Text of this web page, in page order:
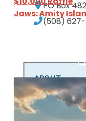
Jaws: Amity
PO Box 482
(508) 627-
ABOUT